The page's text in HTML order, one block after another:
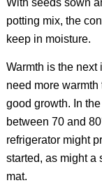
With seeds sown
potting mix, the
keep in moisture.
Warmth is the
need more
good growth. In
between 70 and
refrigerator might
started, as might a
mat.